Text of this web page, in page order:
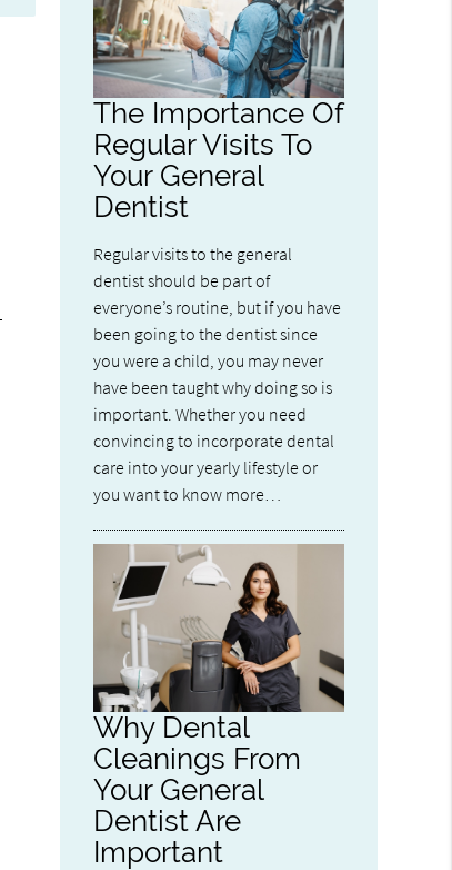
The Importance Of
Regular Visits To
Your General
Dentist
Regular visits to the general
dentist should be part of
everyone’s routine, but if you have
been going to the dentist since
you were a child, you may never
have been taught why doing so is
important. Whether you need
convincing to incorporate dental
care into your yearly lifestyle or
you want to know more…
Why Dental
Cleanings From
Your General
Dentist Are
Important